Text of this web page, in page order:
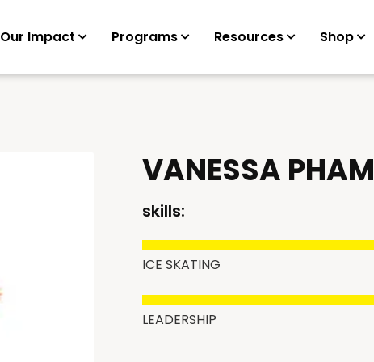
Our Impact Programs Resources Shop
VANESSA PHAM
skills:
ICE SKATING
LEADERSHIP